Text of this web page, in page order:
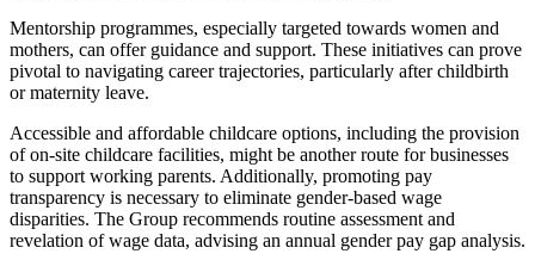
Mentorship programmes, especially targeted towards women and
mothers, can offer guidance and support. These initiatives can prove
pivotal to navigating career trajectories, particularly after childbirth
or maternity leave.
Accessible and affordable childcare options, including the provision
of on-site childcare facilities, might be another route for businesses
to support working parents. Additionally, promoting pay
transparency is necessary to eliminate gender-based wage
disparities. The Group recommends routine assessment and
revelation of wage data, advising an annual gender pay gap analysis.